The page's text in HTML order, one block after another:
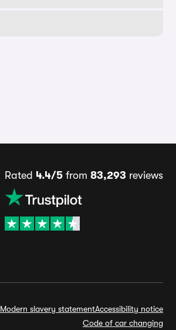
Rated 4.4/5from 83,293 reviews
Modern slavery statementAccessibility notice
Code of car changing